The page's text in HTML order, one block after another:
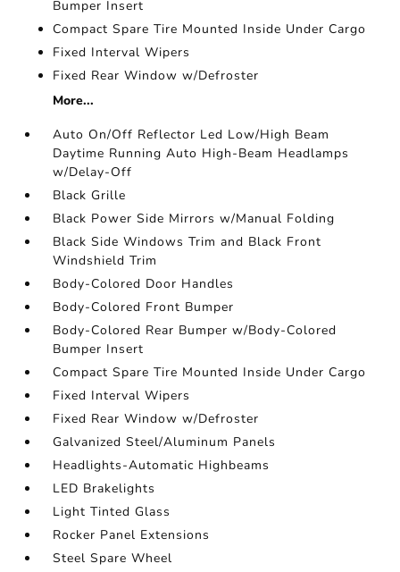
Bumper Insert
Compact Spare Tire Mounted Inside Under Cargo
Fixed Interval Wipers
Fixed Rear Window w/Defroster
More...
Auto On/Off Reflector Led Low/High Beam
Daytime Running Auto High-Beam Headlamps
w/Delay-Off
Black Grille
Black Power Side Mirrors w/Manual Folding
Black Side Windows Trim and Black Front
Windshield Trim
Body-Colored Door Handles
Body-Colored Front Bumper
Body-Colored Rear Bumper w/Body-Colored
Bumper Insert
Compact Spare Tire Mounted Inside Under Cargo
Fixed Interval Wipers
Fixed Rear Window w/Defroster
Galvanized Steel/Aluminum Panels
Headlights-Automatic Highbeams
LED Brakelights
Light Tinted Glass
Rocker Panel Extensions
Steel Spare Wheel